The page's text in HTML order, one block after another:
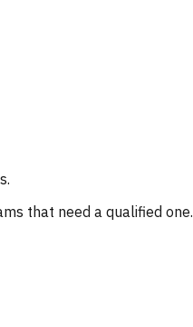
that need a qualified one.